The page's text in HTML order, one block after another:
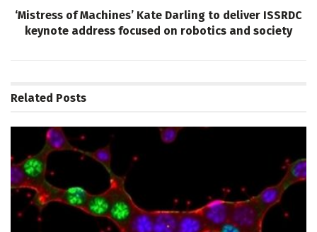
‘Mistress of Machines’ Kate Darling to deliver ISSRDC
keynote address focused on robotics and society
Related Posts